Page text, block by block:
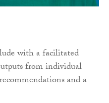
with a facilitated
from individual
and a